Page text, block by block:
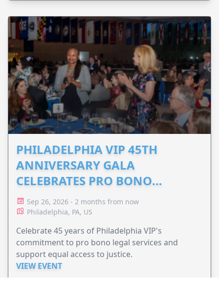
PHILADELPHIA VIP 45TH
ANNIVERSARY GALA
CELEBRATES PRO BONO
ADVOCACY
Sep 26, 2026 - 2 months from now
Philadelphia, PA, US
Celebrate 45 years of Philadelphia VIP's
commitment to pro bono legal services and
support equal access to justice.
VIEW EVENT